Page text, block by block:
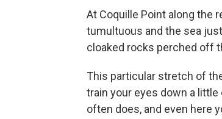
At Coquille Point along the
tumultuous and the sea
cloaked rocks perched off
This particular stretch of
train your eyes down a
often does, and even here